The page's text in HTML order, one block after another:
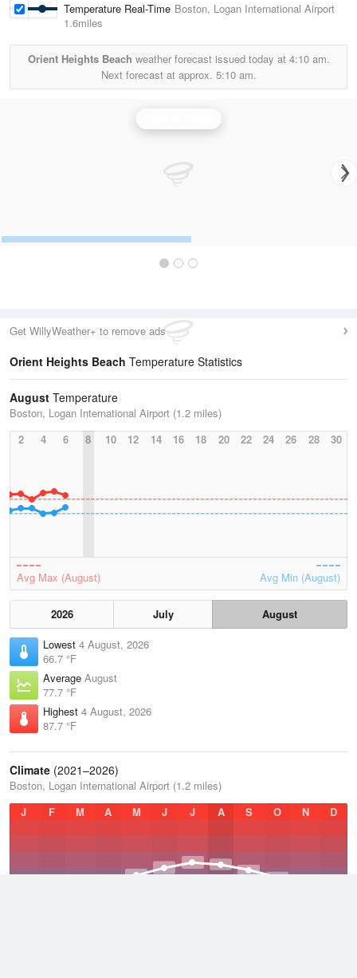
Temperature Real-Time Boston, Logan International Airport
1.6miles
Orient Heights Beach weather forecast issued today at 4:10 am.
Next forecast at approx. 5:10 am.
Get WillyWeather+ to remove ads
Orient Heights Beach Temperature Statistics
August Temperature
Boston, Logan International Airport (1.2 miles)
2
4 6 8 10 12 14 16 18 20 22 24 26 28 30
Avg Max (August) Avg Min (August)
2026 July
August
Lowest 4 August, 2026
66.7 °F
Average August
77.7 °F
Highest 4 August, 2026
87.7 °F
Climate (2021–2026)
Boston, Logan International Airport (1.2 miles)
J
F M A M J J A S O N D